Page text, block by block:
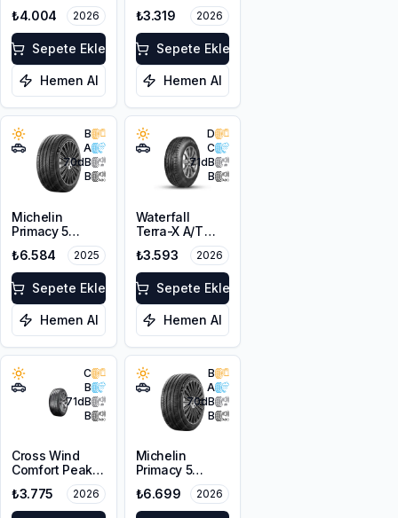
₺4.004 2026
Sepete Ekle
Hemen Al
₺3.319 2026
Sepete Ekle
Hemen Al
B
A
70dB
B
Michelin
Primacy 5
215/65R16 98H
₺6.584 2025
Sepete Ekle
Hemen Al
D
C
71dB
B
Waterfall
Terra-X A/T
215/65R16 102T
XL M+S
₺3.593 2026
Sepete Ekle
Hemen Al
C
B
71dB
B
Cross Wind
Comfort Peak
215/65R16 98H
₺3.775 2026
B
A
70dB
B
Michelin
Primacy 5
215/65R16 98H
₺6.699 2026